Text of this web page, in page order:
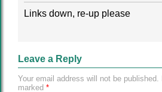
Links down, re-up please
Leave a Reply
Your email address will not be published.
marked *